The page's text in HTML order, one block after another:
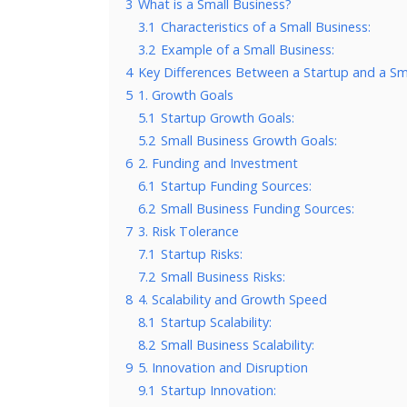
3 What is a Small Business?
3.1 Characteristics of a Small Business:
3.2 Example of a Small Business:
4 Key Differences Between a Startup and a
5 1. Growth Goals
5.1 Startup Growth Goals:
5.2 Small Business Growth Goals:
6 2. Funding and Investment
6.1 Startup Funding Sources:
6.2 Small Business Funding Sources:
7 3. Risk Tolerance
7.1 Startup Risks:
7.2 Small Business Risks:
8 4. Scalability and Growth Speed
8.1 Startup Scalability:
8.2 Small Business Scalability:
9 5. Innovation and Disruption
9.1 Startup Innovation: